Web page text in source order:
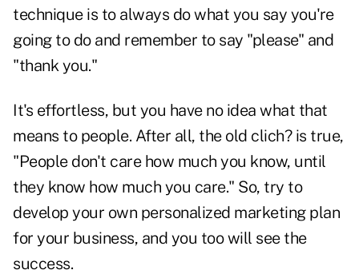
technique is to always do what you say you're
going to do and remember to say "please" and
"thank you."
It's effortless, but you have no idea what that
means to people. After all, the old clich? is true,
"People don't care how much you know, until
they know how much you care." So, try to
develop your own personalized marketing plan
for your business, and you too will see the
success.